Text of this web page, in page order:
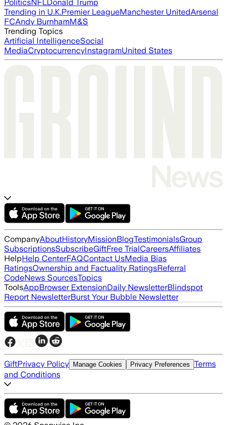
PoliticsNFLDonald Trump
Trending in U.K.Premier LeagueManchester UnitedArsenal
FCAndy BurnhamM&S
Trending Topics
Artificial IntelligenceSocial
MediaCryptocurrencyInstagramUnited States
CompanyAboutHistoryMissionBlogTestimonialsGroup
SubscriptionsSubscribeGiftFree TrialCareersAffiliates
HelpHelp CenterFAQContact UsMedia Bias
RatingsOwnership and Factuality RatingsReferral
CodeNews SourcesTopics
ToolsAppBrowser ExtensionDaily NewsletterBlindspot
Report NewsletterBurst Your Bubble Newsletter
GiftPrivacy Policy Manage Cookies Privacy Preferences Terms
and Conditions